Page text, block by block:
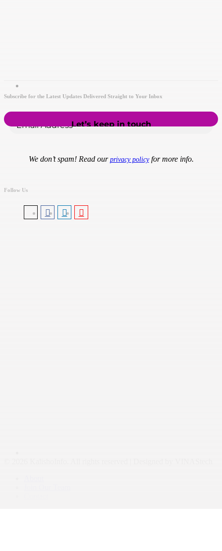
Subscribe for the Latest Updates Delivered Straight to Your Inbox
We don’t spam! Read our privacy policyfor more info.
Follow Us